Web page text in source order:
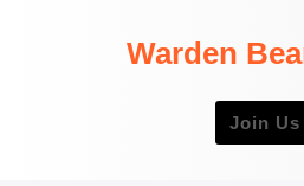
Warden
Join Us